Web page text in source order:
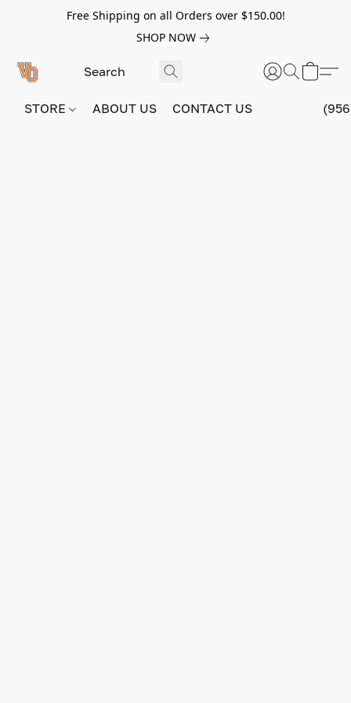
Free Shipping on all Orders over $150.00!
SHOP NOW
STORE ABOUT US CONTACT US